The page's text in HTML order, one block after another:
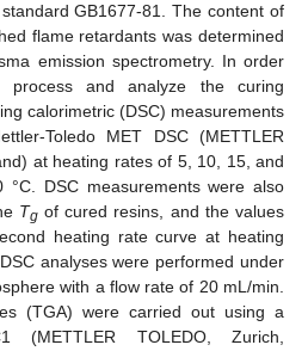
GB1677-81. The content of
flame retardants was determined
emission spectrometry. In order
and analyze the curing
calorimetric (DSC) measurements
Toledo MET DSC (METTLER
at heating rates of 5, 10, 15, and
DSC measurements were also
Tgof cured resins, and the values
heating rate curve at heating
analyses were performed under
with a flow rate of 20 mL/min.
(TGA) were carried out using a
(METTLER TOLEDO, Zurich,